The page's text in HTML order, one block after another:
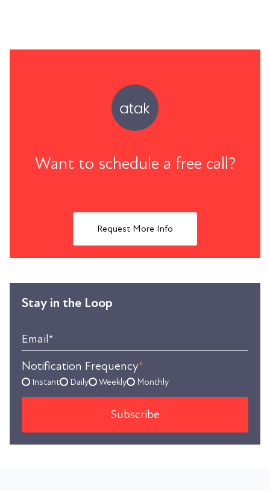
Want to schedule a free call?
Request More Info
Stay in the Loop
Email*
Notification Frequency*
Instant Daily Weekly Monthly